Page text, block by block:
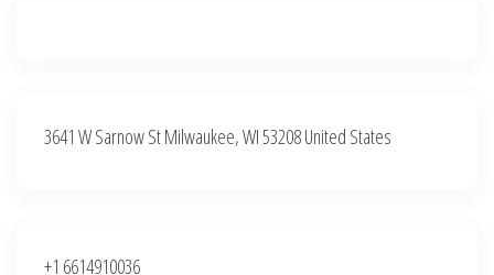
3641 W Sarnow St Milwaukee, WI 53208 United States
+1 6614910036